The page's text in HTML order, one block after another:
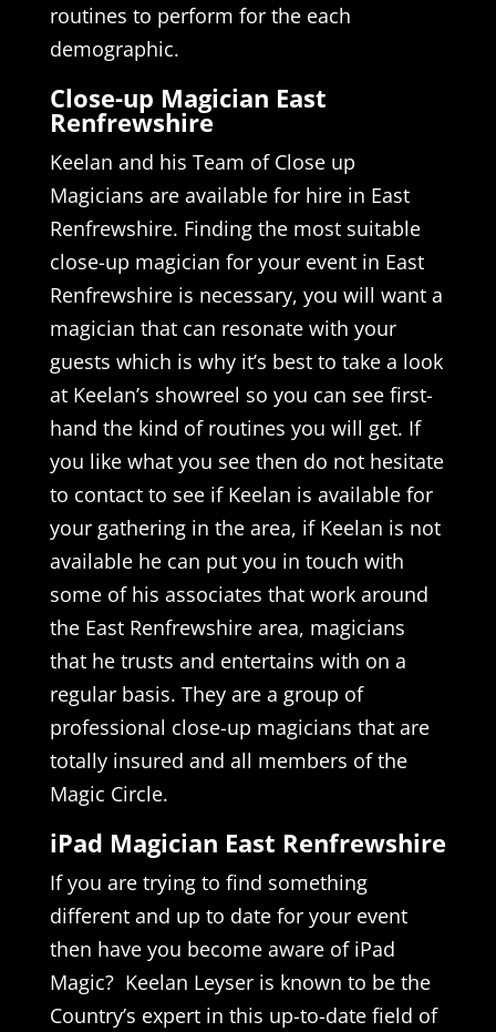
routines to perform for the each
demographic.
Close-up Magician East
Renfrewshire
Keelan and his Team of Close up
Magicians are available for hire in East
Renfrewshire. Finding the most suitable
close-up magician for your event in East
Renfrewshire is necessary, you will want a
magician that can resonate with your
guests which is why it’s best to take a look
at Keelan’s showreel so you can see first-
hand the kind of routines you will get. If
you like what you see then do not hesitate
to contact to see if Keelan is available for
your gathering in the area, if Keelan is not
available he can put you in touch with
some of his associates that work around
the East Renfrewshire area, magicians
that he trusts and entertains with on a
regular basis. They are a group of
professional close-up magicians that are
totally insured and all members of the
Magic Circle.
iPad Magician East Renfrewshire
If you are trying to find something
different and up to date for your event
then have you become aware of iPad
Magic? Keelan Leyser is known to be the
Country’s expert in this up-to-date field of